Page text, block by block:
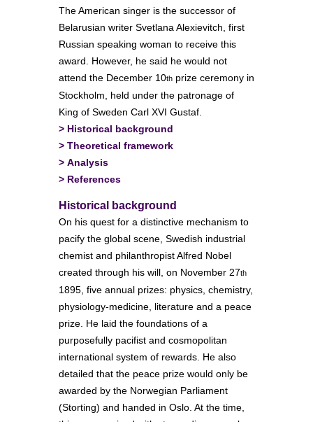
The American singer is the successor of
Belarusian writer Svetlana Alexievitch, first
Russian speaking woman to receive this
award. However, he said he would not
attend the December 10th prize ceremony in
Stockholm, held under the patronage of
King of Sweden Carl XVI Gustaf.
> Historical background
> Theoretical framework
> Analysis
> References
Historical background
On his quest for a distinctive mechanism to
pacify the global scene, Swedish industrial
chemist and philanthropist Alfred Nobel
created through his will, on November 27th
1895, five annual prizes: physics, chemistry,
physiology-medicine, literature and a peace
prize. He laid the foundations of a
purposefully pacifist and cosmopolitan
international system of rewards. He also
detailed that the peace prize would only be
awarded by the Norwegian Parliament
(Storting) and handed in Oslo. At the time,